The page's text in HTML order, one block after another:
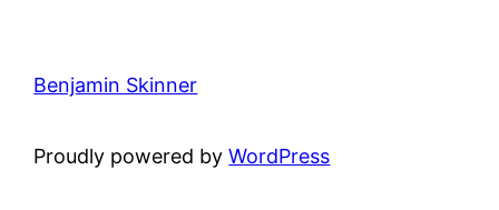
Benjamin Skinner
Proudly powered byWordPress